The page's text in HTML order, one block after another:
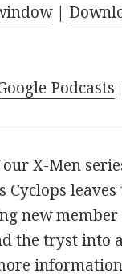
|
Podcasts
X-Men
Cyclops
new
the tryst into